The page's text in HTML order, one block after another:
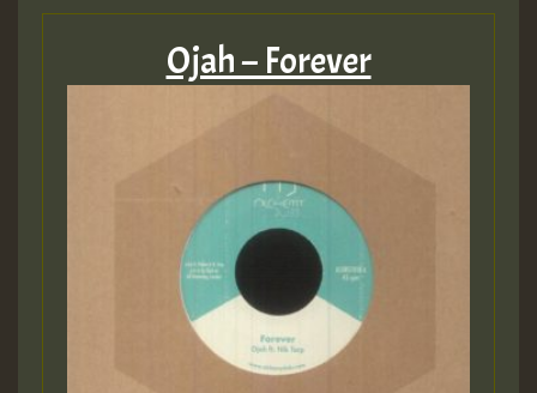
Ojah – Forever